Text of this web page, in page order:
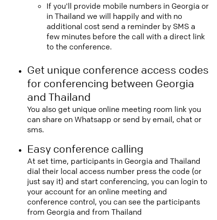
If you'll provide mobile numbers in Georgia or
in Thailand we will happily and with no
additional cost send a reminder by SMS a
few minutes before the call with a direct link
to the conference.
Get unique conference access codes
for conferencing between Georgia
and Thailand
You also get unique online meeting room link you
can share on Whatsapp or send by email, chat or
sms.
Easy conference calling
At set time, participants in Georgia and Thailand
dial their local access number press the code (or
just say it) and start conferencing, you can login to
your account for an online meeting and
conference control, you can see the participants
from Georgia and from Thailand